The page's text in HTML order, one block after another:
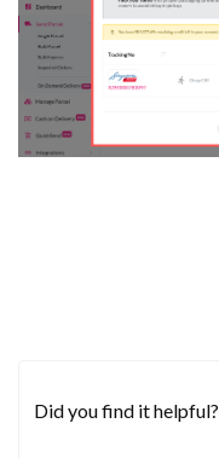
Did you find it helpful?